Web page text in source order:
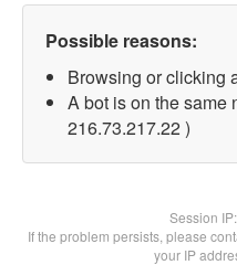
Possible reasons:
Browsing or clicking
A bot is on the same
216.73.217.22 )
Session IP:
If the problem persists, please
your IP